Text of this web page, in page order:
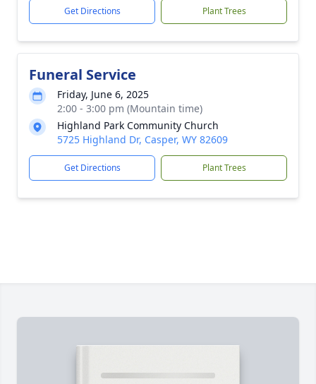
Get Directions Plant Trees
Funeral Service
Friday, June 6, 2025
2:00 - 3:00 pm (Mountain time)
Highland Park Community Church
5725 Highland Dr, Casper, WY 82609
Get Directions Plant Trees